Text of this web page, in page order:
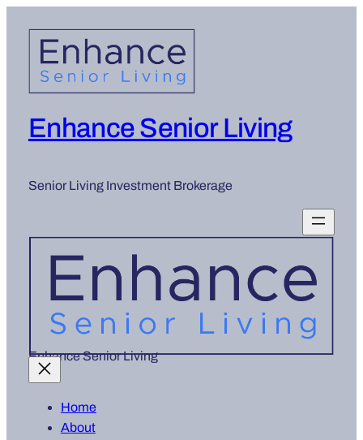
Enhance Senior Living
Senior Living Investment Brokerage
Enhance Senior Living
Home
About